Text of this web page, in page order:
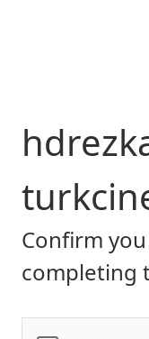
Confirm
completing